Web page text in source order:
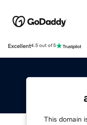
Excellent4.5 out of 5
This domain